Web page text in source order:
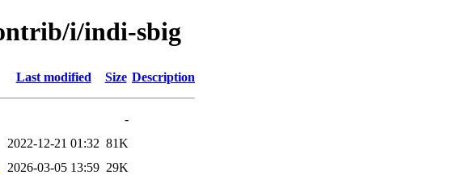
i/indi-sbig
Last modified Size Description
-
2022-12-21 01:32 81K
2026-03-05 13:59 29K